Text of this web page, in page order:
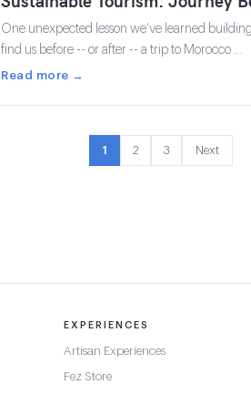
One unexpected lesson we’ve learned
find us before -- or after -- a trip to Morocco …
Read more →
1 2 3 Next
EXPERIENCES
Artisan Experiences
Fez Store